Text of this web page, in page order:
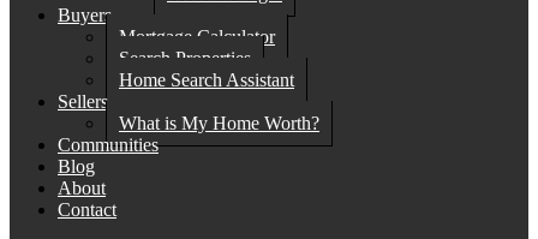
Buyers
Mortgage Calculator
Search Properties
Home Search Assistant
Sellers
What is My Home Worth?
Communities
Blog
About
Contact